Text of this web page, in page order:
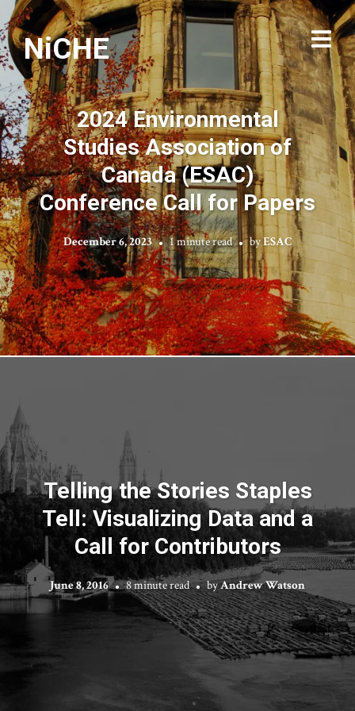
NiCHE
2024 Environmental
Studies Association of
Canada (ESAC)
Conference Call for Papers
December 6, 2023 1 minute read byESAC
Telling the Stories Staples
Tell: Visualizing Data and a
Call for Contributors
June 8, 2016 8 minute read byAndrew Watson